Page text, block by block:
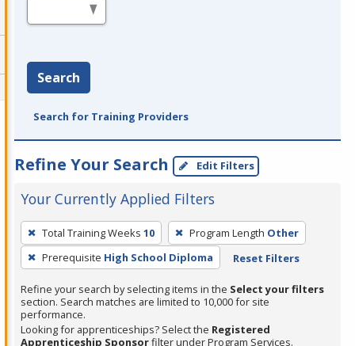
Search
Search for Training Providers
Refine Your Search Edit Filters
Your Currently Applied Filters
To
remove
a
filter,
press
Enter
Total Training Weeks 10 Program Length Other
Prerequisite High School Diploma Reset Filters
Refine your search by selecting items in the Select your filters
section. Search matches are limited to 10,000 for site
performance.
Looking for apprenticeships? Select the Registered
Apprenticeship Sponsorfilter under Program Services.